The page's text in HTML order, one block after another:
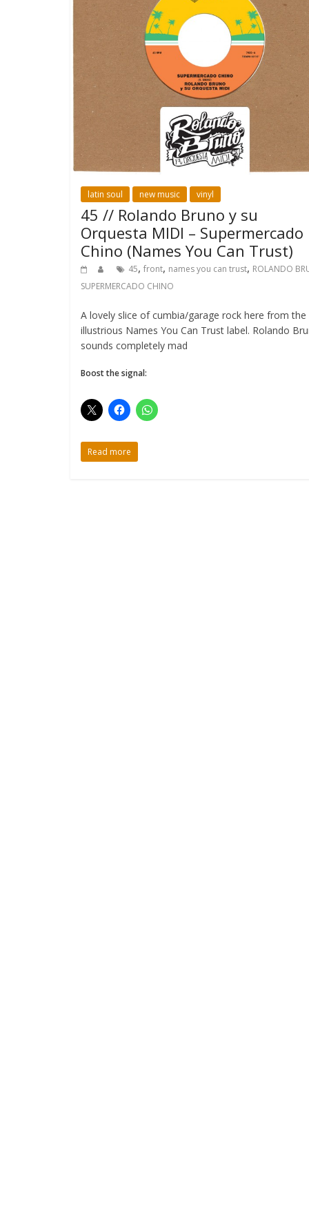
latin soul new music vinyl
45 // Rolando Bruno y su
Orquesta MIDI – Supermercado
Chino (Names You Can Trust)
45, front, names you can trust, ROLANDO
SUPERMERCADO CHINO
A lovely slice of cumbia/garage rock here from the
illustrious Names You Can Trust label. Rolando
sounds completely mad
Boost the signal:
Read more